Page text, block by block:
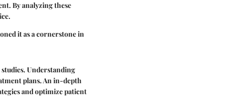
By analyzing these
it as a cornerstone in
Understanding
plans. An in-depth
and optimize patient